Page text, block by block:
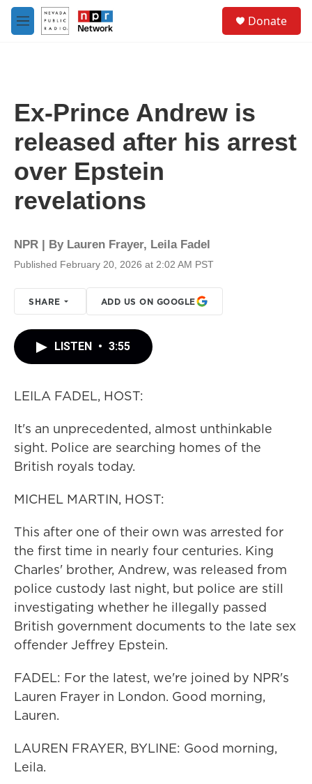
Skip to main content
M
e
Donate
Ex-Prince Andrew is
released after his arrest
over Epstein
revelations
NPR | By Lauren Frayer, Leila Fadel
Published February 20, 2026 at 2:02 AM PST
SHARE ADD US ON GOOGLE
LISTEN • 3:55
LEILA FADEL, HOST:
It's an unprecedented, almost unthinkable
sight. Police are searching homes of the
British royals today.
MICHEL MARTIN, HOST:
This after one of their own was arrested for
the first time in nearly four centuries. King
Charles' brother, Andrew, was released from
police custody last night, but police are still
investigating whether he illegally passed
British government documents to the late sex
offender Jeffrey Epstein.
FADEL: For the latest, we're joined by NPR's
Lauren Frayer in London. Good morning,
Lauren.
LAUREN FRAYER, BYLINE: Good morning,
Leila.